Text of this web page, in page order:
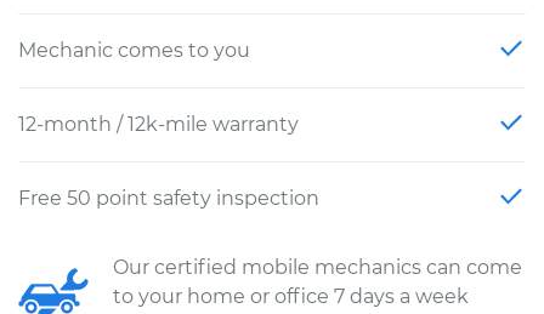
Mechanic comes to you
12-month / 12k-mile warranty
Free 50 point safety inspection
Our certified mobile mechanics can come
to your home or office 7 days a week